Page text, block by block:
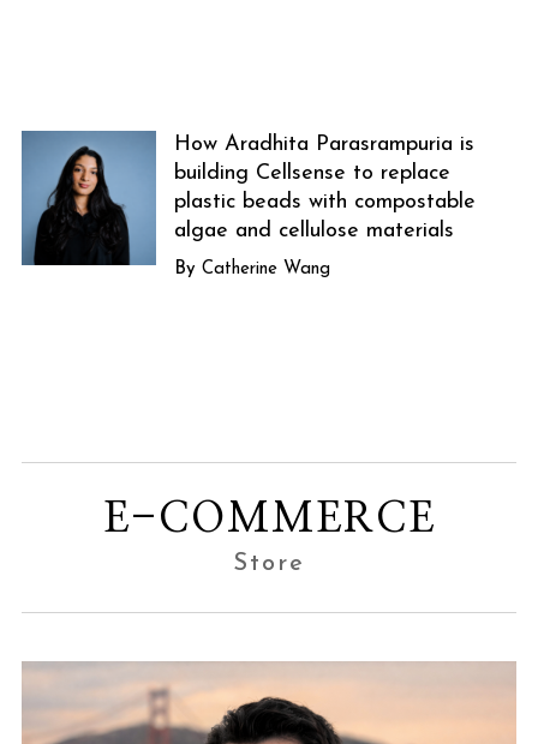
How Aradhita Parasrampuria is
building Cellsense to replace
plastic beads with compostable
algae and cellulose materials
Catherine Wang
E-COMMERCE
Store